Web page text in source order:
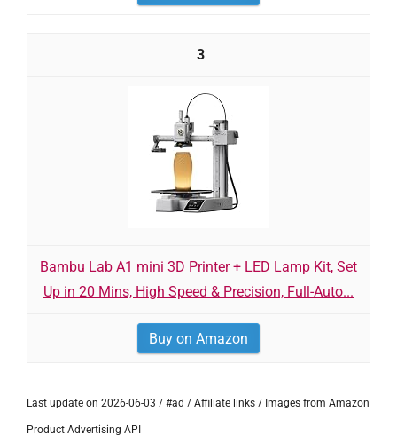
3
Bambu Lab A1 mini 3D Printer + LED Lamp Kit, Set
Up in 20 Mins, High Speed & Precision, Full-Auto...
Buy on Amazon
Last update on 2026-06-03 / #ad / Affiliate links / Images from Amazon
Product Advertising API